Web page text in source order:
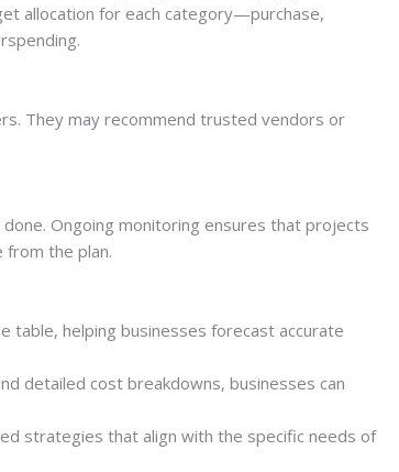
allocation for each category—purchase,
They may recommend trusted vendors or
Ongoing monitoring ensures that projects
from the plan.
table, helping businesses forecast accurate
detailed cost breakdowns, businesses can
strategies that align with the specific needs of